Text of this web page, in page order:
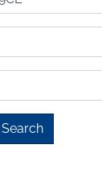
Search